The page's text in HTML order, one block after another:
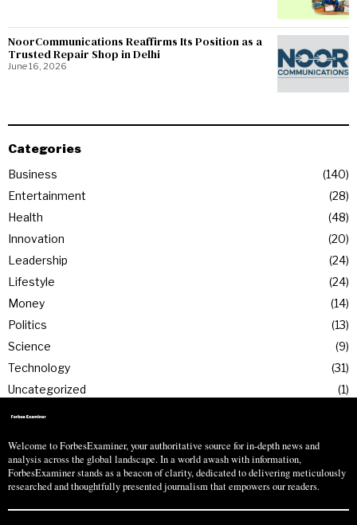
NoorCommunications Reaffirms Its Position as a
Trusted Repair Shop in Delhi
June 16, 2026
Categories
Business
140
Entertainment
28
Health
48
Innovation
20
Leadership
24
Lifestyle
24
Money
14
Politics
13
Science
9
Technology
31
Uncategorized
1
Welcome to ForbesExaminer, your authoritative source for in-depth news and
analysis across the global landscape. In a world awash with information,
ForbesExaminer stands as a beacon of clarity, dedicated to delivering meticulously
researched and thoughtfully presented journalism that empowers our readers.